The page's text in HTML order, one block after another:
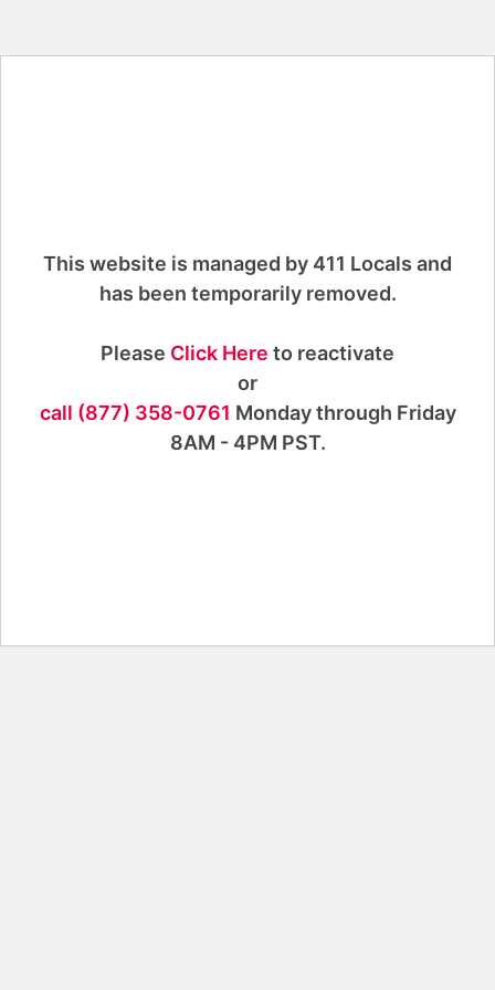
This website is managed by 411 Locals and
has been temporarily removed.
Please Click Here to reactivate
or
call (877) 358-0761 Monday through Friday
8AM - 4PM PST.